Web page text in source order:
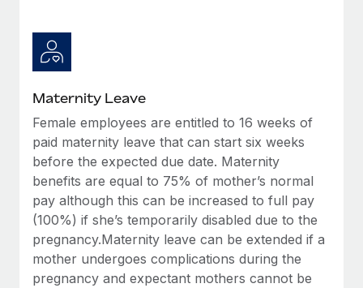
Learn More
actually looks like
Most teams hear "payroll implementation" and picture a
six-month project with a dedicated team....
Learn More
Maternity Leave
Female employees are entitled to 16 weeks of
paid maternity leave that can start six weeks
before the expected due date. Maternity
benefits are equal to 75% of mother’s normal
pay although this can be increased to full pay
(100%) if she’s temporarily disabled due to the
pregnancy.Maternity leave can be extended if a
mother undergoes complications during the
pregnancy and expectant mothers cannot be